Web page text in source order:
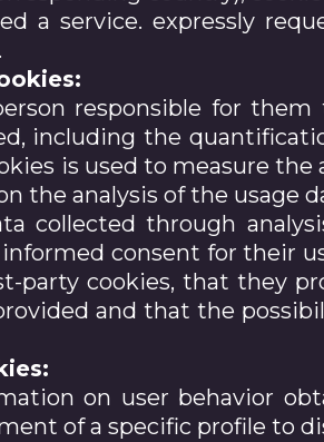
a service. expressly
responsible for
including the
is used to measure
the analysis of the usage
collected through
consent for their
party cookies, that they
and that the
on user behavior
of a specific profile to